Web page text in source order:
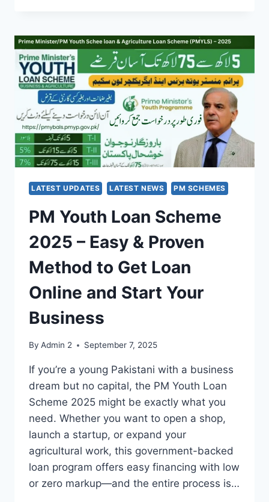
HOW
SEPTEMBER’S
UPDATE
IS
RESHAPING
CLEAN
LIVING
IN
PUNJAB
LATEST UPDATES LATEST NEWS PM SCHEMES
PM Youth Loan Scheme
2025 – Easy & Proven
Method to Get Loan
Online and Start Your
Business
By Admin 2 September 7, 2025
If you’re a young Pakistani with a business
dream but no capital, the PM Youth Loan
Scheme 2025 might be exactly what you
need. Whether you want to open a shop,
launch a startup, or expand your
agricultural work, this government-backed
loan program offers easy financing with low
or zero markup—and the entire process is…